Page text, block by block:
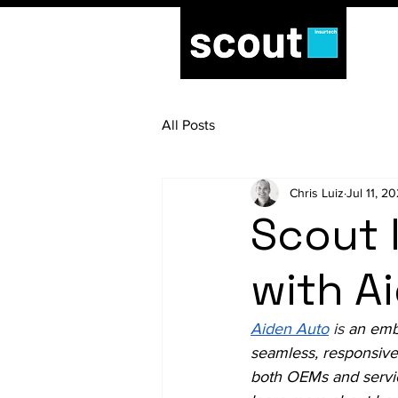
All Posts
Scout
with
Chris Luiz Jul 11,
Aiden Auto is an
seamless,
both OEMs and